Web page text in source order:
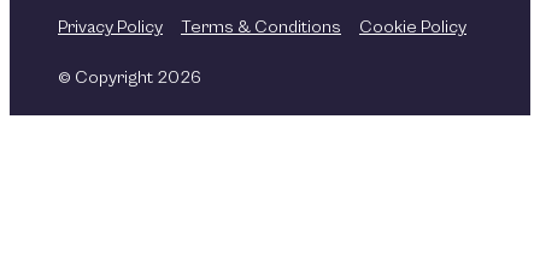
Privacy Policy Terms & Conditions Cookie Policy
© Copyright 2026